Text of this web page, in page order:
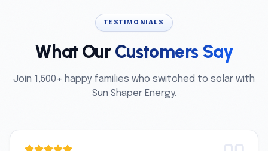
TESTIMONIALS
What OurCustomers Say
Join 1,500+ happy families who switched to solar with
Sun Shaper Energy.